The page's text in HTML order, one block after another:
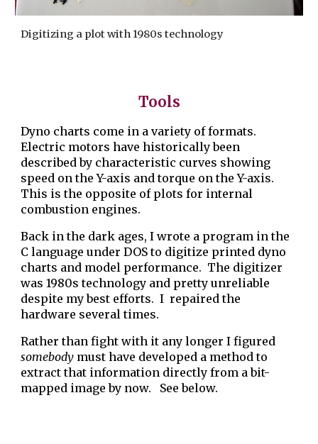
Digitizing a plot with 1980s technology
Tools
Dyno charts come in a variety of formats.
Electric motors have historically been
described by characteristic curves showing
speed on the Y-axis and torque on the Y-axis.
This is the opposite of plots for internal
combustion engines.
Back in the dark ages, I wrote a program in the
C language under DOS to digitize printed dyno
charts and model performance. The digitizer
was 1980s technology and pretty unreliable
despite my best efforts. I repaired the
hardware several times.
Rather than fight with it any longer I figured
somebody must have developed a method to
extract that information directly from a bit-
mapped image by now. See below.